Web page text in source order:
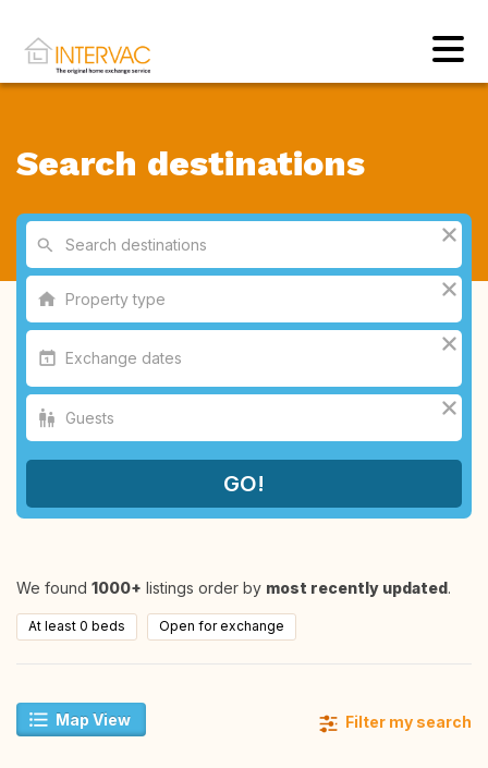
Search destinations
We found 1000+ listings order by most recently updated.
At least 0 beds Open for exchange
Map View Filter my search